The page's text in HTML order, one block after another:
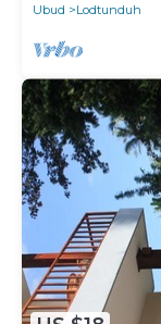
Ubud
Lodtunduh